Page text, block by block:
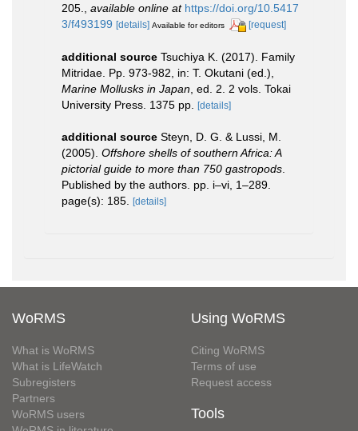
205.
available online at https://doi.org/10.5417
3/f493199 [details] Available for editors [request]
additional source Tsuchiya K. (2017). Family
Mitridae. Pp. 973-982, in: T. Okutani (ed.),
Marine Mollusks in Japan , ed. 2. 2 vols. Tokai
University Press. 1375 pp. [details]
additional source Steyn, D. G. & Lussi, M.
(2005). Offshore shells of southern Africa: A
pictorial guide to more than 750 gastropods
Published by the authors. pp. i–vi, 1–289.
page(s): 185. [details]
WoRMS
What is WoRMS
What is LifeWatch
Subregisters
Partners
WoRMS users
Using WoRMS
Citing WoRMS
Terms of use
Request access
Tools